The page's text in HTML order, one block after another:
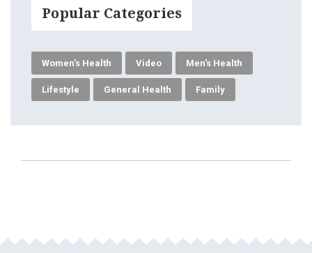
Popular Categories
Women's Health Video Men's Health
Lifestyle General Health Family